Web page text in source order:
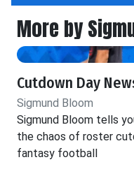
More by
Cutdown Day
Sigmund Bloom
Sigmund Bloom tells
the chaos of roster
fantasy football